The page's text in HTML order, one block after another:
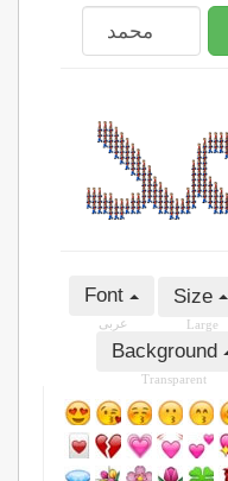
Font
عربى
Size
Large
Background
Transparent